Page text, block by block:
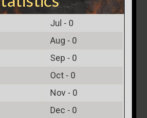
Jul - 0
Aug - 0
Sep - 0
Oct - 0
Nov - 0
Dec - 0